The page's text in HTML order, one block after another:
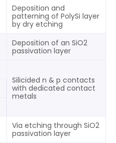
Deposition and
patterning of PolySi layer
by dry etching
Deposition of an SiO2
passivation layer
Silicided n & p contacts
with dedicated contact
metals
Via etching through SiO2
passivation layer